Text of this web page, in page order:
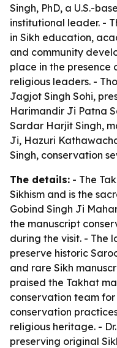
Singh, PhD, a U.S.-
institutional leader. -
in Sikh education,
and community
place in the presence
religious leaders. -
Jagjot Singh Sohi,
Harimandir Ji Patna
Sardar Harjit Singh,
Ji, Hazuri
Singh, conservation
The details: - The
Sikhism and is the
Gobind Singh Ji
the manuscript
during the visit. - The
preserve historic
and rare Sikh
praised the Takhat
conservation team
conservation
religious heritage. -
preserving original